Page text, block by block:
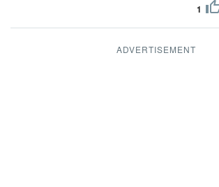
1
ADVERTISEMENT